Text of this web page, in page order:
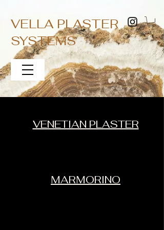
VELLA PLASTER
SYSTEMS
VENETIAN PLASTER
MARMORINO